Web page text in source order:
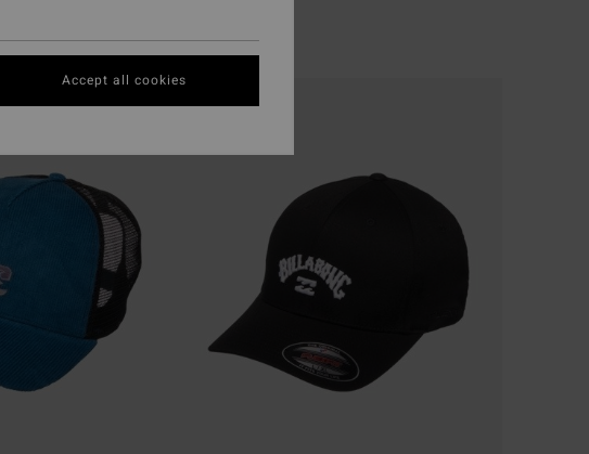
Accept all cookies